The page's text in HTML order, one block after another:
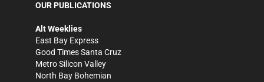
OUR PUBLICATIONS
Alt Weeklies
East Bay Express
Good Times Santa Cruz
Metro Silicon Valley
North Bay Bohemian